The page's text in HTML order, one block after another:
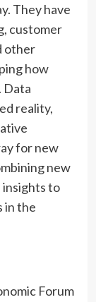
They have
customer
other
how
Data
reality,
for new
new
insights to
in the
Forum